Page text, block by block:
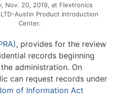
Nov. 20, 2019, at Flextronics
Austin Product Introduction
Center.
, provides for the review
records beginning
administration. On
can request records under
of Information Act